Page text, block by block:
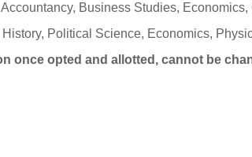
Business Studies, Economics,
Political Science, Economics,
once opted and allotted, cannot be